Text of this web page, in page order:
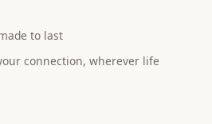
to last
connection, wherever life